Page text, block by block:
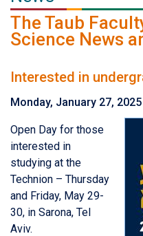
The Taub
Science News
Interested in
Monday, January 27, 2025
Open Day for those
interested in
studying at the
Technion – Thursday
and Friday, May 29-
30, in Sarona, Tel
Aviv.